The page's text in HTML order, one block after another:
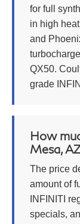
for full
in high
and
QX50.
grade
How
Mesa,
The price
amount of
INFINITI
specials,